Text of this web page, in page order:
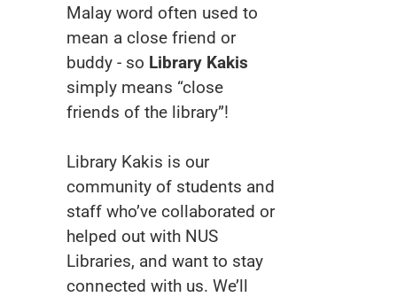
Malay word often used to
mean a close friend or
buddy - so Library Kakis
simply means “close
friends of the library”!
Library Kakis is our
community of students and
staff who’ve collaborated or
helped out with NUS
Libraries, and want to stay
connected with us. We’ll